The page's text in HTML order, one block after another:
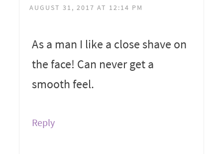
AUGUST 31, 2017 AT 12:14 PM
As a man I like a close shave on
the face! Can never get a
smooth feel.
Reply